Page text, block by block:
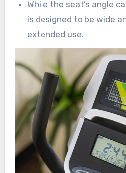
While the seat’s angle
is designed to be wide
extended use.